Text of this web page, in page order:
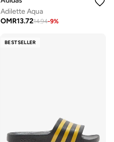
Adilette Aqua
OMR13.7214.94-9%
BESTSELLER